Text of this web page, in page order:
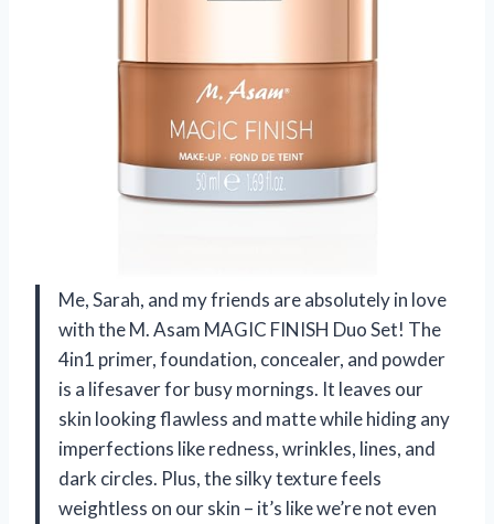
Me, Sarah, and my friends are absolutely in love
with the M. Asam MAGIC FINISH Duo Set! The
4in1 primer, foundation, concealer, and powder
is a lifesaver for busy mornings. It leaves our
skin looking flawless and matte while hiding any
imperfections like redness, wrinkles, lines, and
dark circles. Plus, the silky texture feels
weightless on our skin – it’s like we’re not even